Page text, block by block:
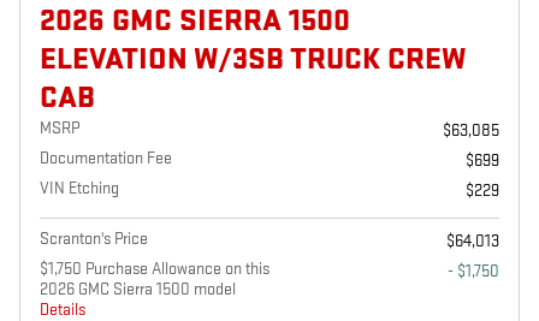
2026 GMC SIERRA 1500
ELEVATION W/3SB TRUCK CREW
CAB
MSRP
$63,085
Documentation Fee
$699
VIN Etching
$229
Scranton's Price
$64,013
$1,750 Purchase Allowance on this
2026 GMC Sierra 1500 model
Details
- $1,750